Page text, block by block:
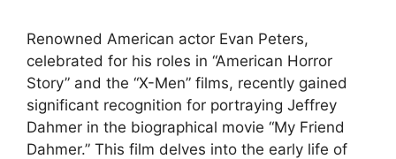
Renowned American actor Evan Peters,
celebrated for his roles in “American Horror
Story” and the “X-Men” films, recently gained
significant recognition for portraying Jeffrey
Dahmer in the biographical movie “My Friend
Dahmer.” This film delves into the early life of